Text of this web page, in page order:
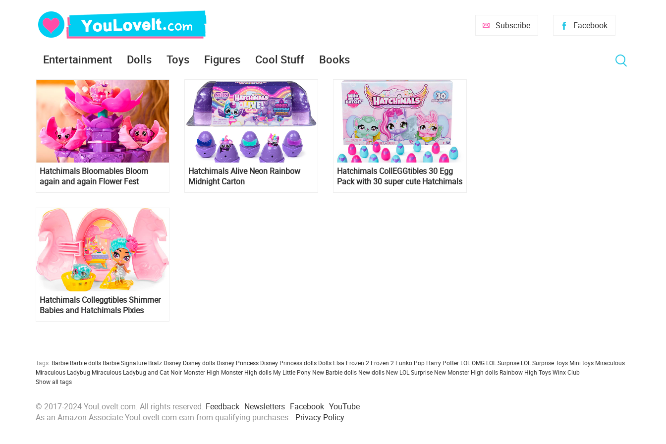
Facebook
Subscribe
Entertainment Dolls Toys Figures Cool Stuff Books
Hatchimals Bloomables Bloom
again and again Flower Fest
Hatchimals Alive Neon Rainbow
Midnight Carton
Hatchimals CollEGGtibles 30 Egg
Pack with 30 super cute Hatchimals
Hatchimals Colleggtibles Shimmer
Babies and Hatchimals Pixies
Tags: Barbie Barbie dolls Barbie Signature Bratz Disney Disney dolls Disney Princess Disney Princess dolls Dolls Elsa Frozen 2 Frozen 2 Funko Pop Harry Potter LOL OMG LOL Surprise LOL Surprise Toys Mini toys Miraculous
Miraculous Ladybug Miraculous Ladybug and Cat Noir Monster High Monster High dolls My Little Pony New Barbie dolls New dolls New LOL Surprise New Monster High dolls Rainbow High ToysWinx Club
Show all tags
© 2017-2024 YouLoveIt.com. All rights reserved. Feedback Newsletters Facebook YouTube
As an Amazon Associate YouLoveIt.com earn from qualifying purchases. Privacy Policy